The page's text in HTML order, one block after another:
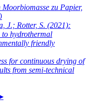
zu Papier,
J.; Rotter, S. (2021):
hydrothermal
friendly
for continuous drying of
from semi-technical